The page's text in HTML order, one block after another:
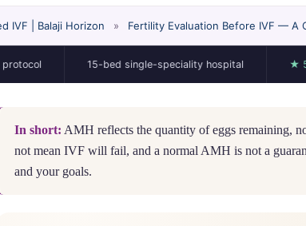
IVF | Balaji Horizon » Fertility Evaluation Before IVF — A
15-bed single-speciality hospital ★ 5.0 ·
In short: AMH reflects the quantity of eggs remaining,
not mean IVF will fail, and a normal AMH is not a
and your goals.